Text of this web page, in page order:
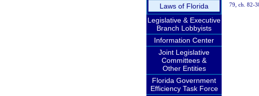
Laws of Florida
Legislative & Executive
Branch Lobbyists
Information Center
Joint Legislative
Committees &
Other Entities
Florida Government
Efficiency Task Force
79, ch. 82-